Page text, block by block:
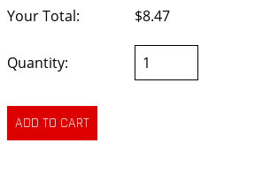
Your Total:
$8.47
Quantity: